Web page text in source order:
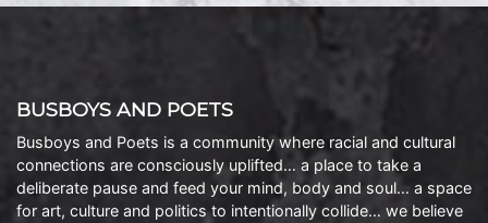
BUSBOYS AND POETS
Busboys and Poets is a community where racial and cultural
connections are consciously uplifted… a place to take a
deliberate pause and feed your mind, body and soul… a space
for art, culture and politics to intentionally collide… we believe